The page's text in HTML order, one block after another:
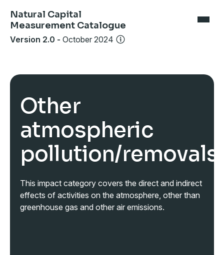
Natural Capital
Measurement Catalogue
Version 2.0 - October 2024
Other
atmospheric
pollution/removals
This impact category covers the direct and indirect
effects of activities on the atmosphere, other than
greenhouse gas and other air emissions.